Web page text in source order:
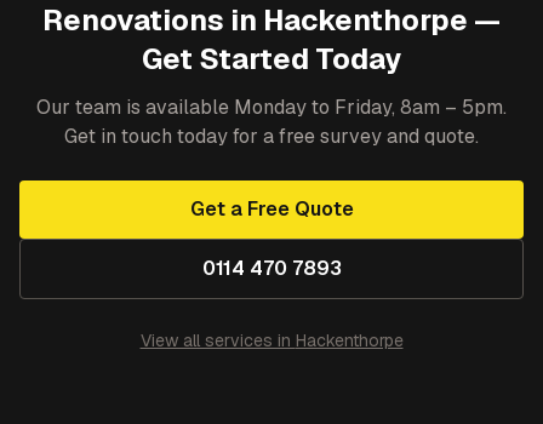
Renovations in Hackenthorpe —
Get Started Today
Our team is available Monday to Friday, 8am – 5pm.
Get in touch today for a free survey and quote.
Get a Free Quote
0114 470 7893
View all services in Hackenthorpe